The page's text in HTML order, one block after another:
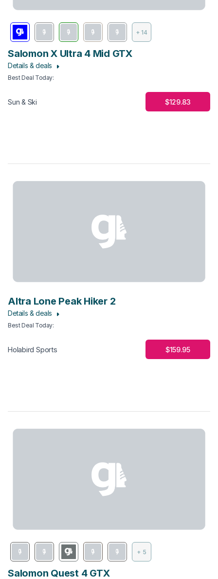
+ 14
Salomon X Ultra 4 Mid GTX
Details & deals
Best Deal Today:
Sun & Ski $129.83
Altra Lone Peak Hiker 2
Details & deals
Best Deal Today:
Holabird Sports $159.95
+ 5
Salomon Quest 4 GTX